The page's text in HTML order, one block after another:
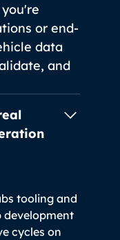
or end-
data
and
tooling and
development
cycles on